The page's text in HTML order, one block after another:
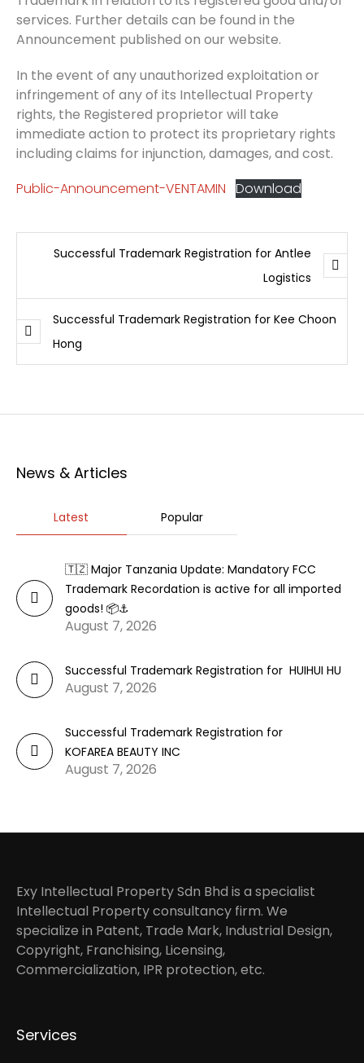
services. Further details can be found in the
Announcement published on our website.
In the event of any unauthorized exploitation or
infringement of any of its Intellectual Property
rights, the Registered proprietor will take
immediate action to protect its proprietary rights
including claims for injunction, damages, and cost.
Public-Announcement-VENTAMIN Download
Successful Trademark Registration for Antlee
Logistics
Successful Trademark Registration for Kee Choon
Hong
News & Articles
Latest Popular
🇹🇿 Major Tanzania Update: Mandatory FCC
Trademark Recordation is active for all imported
goods! 📦⚓
August 7, 2026
Successful Trademark Registration for HUIHUI HU
August 7, 2026
Successful Trademark Registration for
KOFAREA BEAUTY INC
August 7, 2026
Exy Intellectual Property Sdn Bhd is a specialist
Intellectual Property consultancy firm. We
specialize in Patent, Trade Mark, Industrial Design,
Copyright, Franchising, Licensing,
Commercialization, IPR protection, etc.
Services